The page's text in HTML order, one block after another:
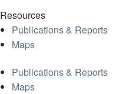
Resources
Publications & Reports
Maps
Publications & Reports
Maps